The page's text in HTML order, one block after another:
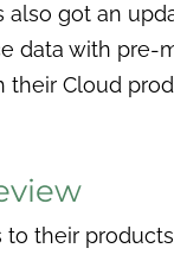
also got an
data with pre-
their Cloud
their